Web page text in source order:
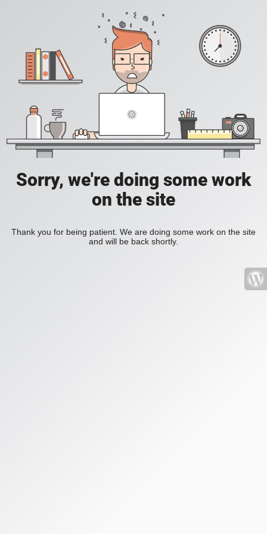
Sorry, we're doing some work
on the site
Thank you for being patient. We are doing some work on the site
and will be back shortly.